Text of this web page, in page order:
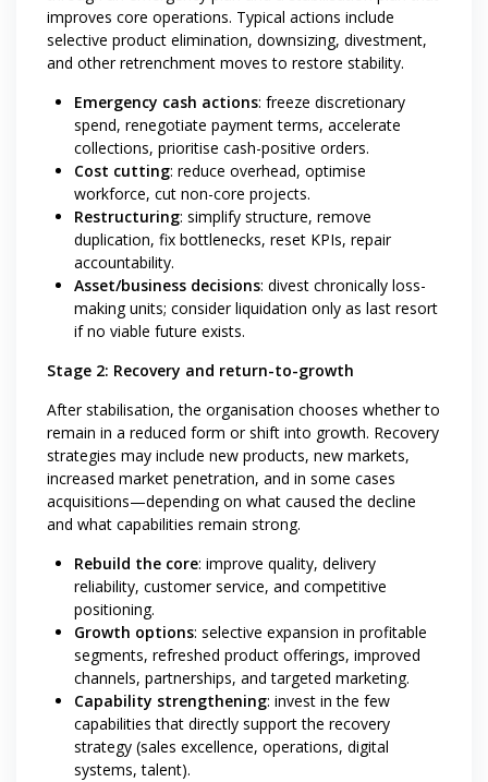
improves core operations. Typical actions include
selective product elimination, downsizing, divestment,
and other retrenchment moves to restore stability.
Emergency cash actions: freeze discretionary
spend, renegotiate payment terms, accelerate
collections, prioritise cash-positive orders.
Cost cutting: reduce overhead, optimise
workforce, cut non-core projects.
Restructuring: simplify structure, remove
duplication, fix bottlenecks, reset KPIs, repair
accountability.
Asset/business decisions: divest chronically loss-
making units; consider liquidation only as last resort
if no viable future exists.
Stage 2: Recovery and return-to-growth
After stabilisation, the organisation chooses whether to
remain in a reduced form or shift into growth. Recovery
strategies may include new products, new markets,
increased market penetration, and in some cases
acquisitions—depending on what caused the decline
and what capabilities remain strong.
Rebuild the core: improve quality, delivery
reliability, customer service, and competitive
positioning.
Growth options: selective expansion in profitable
segments, refreshed product offerings, improved
channels, partnerships, and targeted marketing.
Capability strengthening: invest in the few
capabilities that directly support the recovery
strategy (sales excellence, operations, digital
systems, talent).